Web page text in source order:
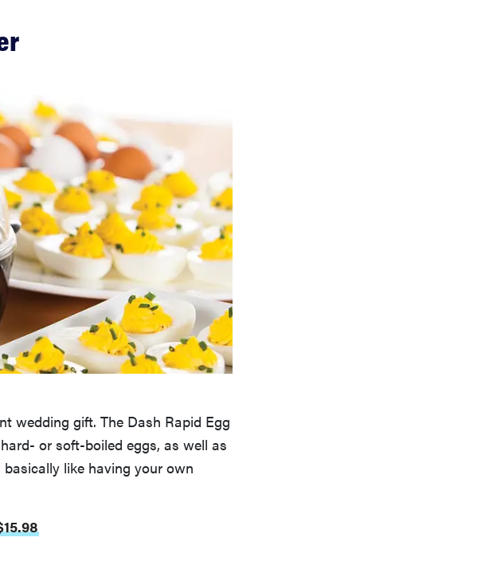
wedding gift. The Dash Rapid Egg
or soft-boiled eggs, as well as
basically like having your own